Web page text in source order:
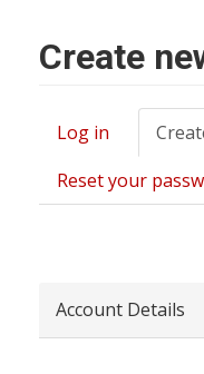
Create
Primary
tabs
Log in
Reset your
Account Details